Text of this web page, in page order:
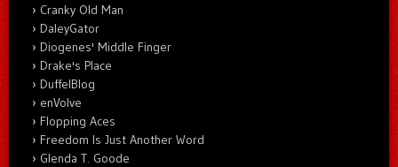
Cranky Old Man
DaleyGator
Diogenes' Middle Finger
Drake's Place
DuffelBlog
enVolve
Flopping Aces
Freedom Is Just Another Word
Glenda T. Goode